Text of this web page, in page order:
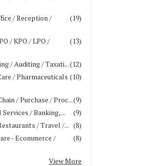
(19)
/ Reception /
(13)
/ KPO / LPO /
(12)
/ Auditing / Taxati...
(10)
/ Pharmaceuticals
(9)
/ Purchase / Proc...
(9)
/ Banking, ...
(8)
/ Travel /...
(8)
- Ecommerce /
View More